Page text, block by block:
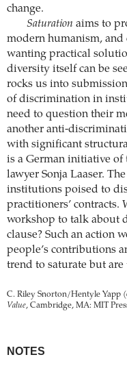
change.
Saturation aims to
modern humanism, and
wanting practical
diversity itself can be
rocks us into
of discrimination in
need to question their
another anti-
with significant
is a German initiative of
lawyer Sonja Laaser.
institutions poised to
practitioners’
workshop to talk about
clause? Such an action
people’s contributions
trend to saturate but
C. Riley Snorton/Hentyle Yapp
Value, Cambridge, MA: MIT
NOTES